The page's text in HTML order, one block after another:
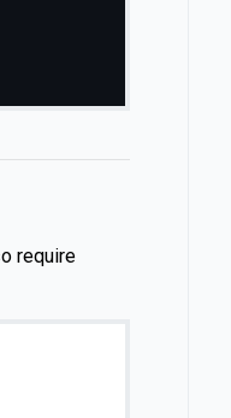
require